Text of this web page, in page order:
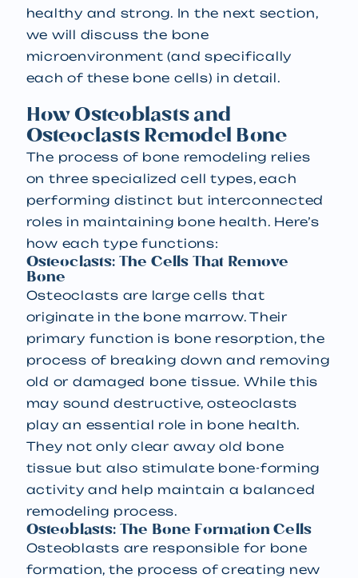
healthy and strong. In the next section,
we will discuss the bone
microenvironment (and specifically
each of these bone cells) in detail.
How Osteoblasts and
Osteoclasts Remodel Bone
The process of bone remodeling relies
on three specialized cell types, each
performing distinct but interconnected
roles in maintaining bone health. Here’s
how each type functions:
Osteoclasts: The Cells That Remove
Bone
Osteoclasts are large cells that
originate in the bone marrow. Their
primary function is bone resorption, the
process of breaking down and removing
old or damaged bone tissue. While this
may sound destructive, osteoclasts
play an essential role in bone health.
They not only clear away old bone
tissue but also stimulate bone-forming
activity and help maintain a balanced
remodeling process.
Osteoblasts: The Bone Formation Cells
Osteoblasts are responsible for bone
formation, the process of creating new